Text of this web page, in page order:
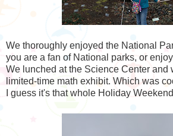
We thoroughly enjoyed the National
you are a fan of National parks, or
We lunched at the Science Center and
limited-time math exhibit. Which was
I guess it's that whole Holiday